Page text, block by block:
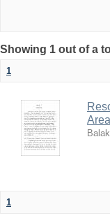
Showing 1 out of a
1
1